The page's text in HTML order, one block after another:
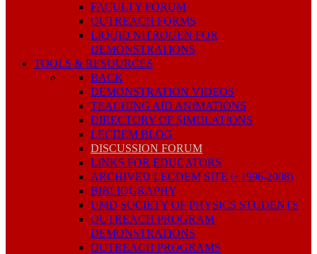
FACULTY FORUM
OUTREACH FORMS
LIQUID NITROGEN FOR
DEMONSTRATIONS
TOOLS & RESOURCES
BACK
DEMONSTRATION VIDEOS
TEACHING AID ANIMATIONS
DIRECTORY OF SIMULATIONS
LECDEM BLOG
DISCUSSION FORUM
LINKS FOR EDUCATORS
ARCHIVED LECDEM SITE (~1996-2008)
BIBLIOGRAPHY
UMD SOCIETY OF PHYSICS STUDENTS
OUTREACH PROGRAM
DEMONSTRATIONS
OUTREACH PROGRAMS